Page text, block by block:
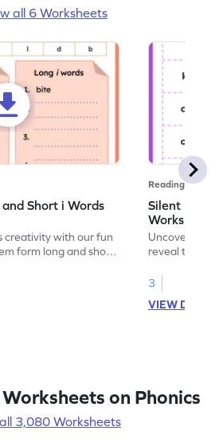
all 6 Worksheets
Short i Words
creativity with our fun
form long and short
prowess.
Reading
Silent Letter
Worksheet
Uncover
reveal the
3
VIEW
on Phonics
3,080 Worksheets